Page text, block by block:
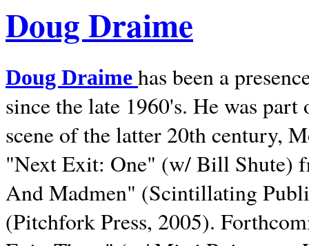
Doug Draime
Doug Draime has been a
since the late 1960's. He was
scene of the latter 20th century,
"Next Exit: One" (w/ Bill Shute)
And Madmen" (Scintillating
(Pitchfork Press, 2005).